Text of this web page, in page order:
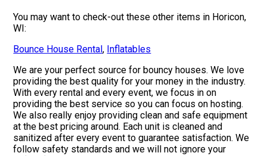
You may want to check-out these other items in Horicon,
WI:
Bounce House Rental, Inflatables
We are your perfect source for bouncy houses. We love
providing the best quality for your money in the industry.
With every rental and every event, we focus in on
providing the best service so you can focus on hosting.
We also really enjoy providing clean and safe equipment
at the best pricing around. Each unit is cleaned and
sanitized after every event to guarantee satisfaction. We
follow safety standards and we will not ignore your